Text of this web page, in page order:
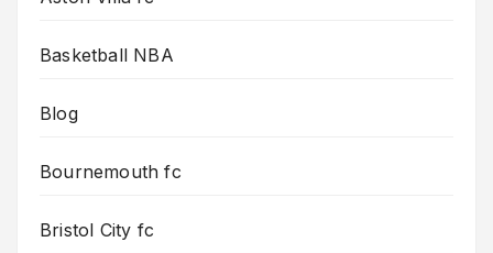
Basketball NBA
Blog
Bournemouth fc
Bristol City fc